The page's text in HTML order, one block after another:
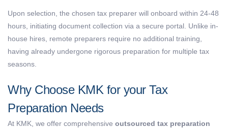
Upon selection, the chosen tax preparer will onboard within 24-48
hours, initiating document collection via a secure portal. Unlike in-
house hires, remote preparers require no additional training,
having already undergone rigorous preparation for multiple tax
seasons.
Why Choose KMK for your Tax
Preparation Needs
At KMK, we offer comprehensive outsourced tax preparation